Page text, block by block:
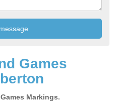
Games
Markings.